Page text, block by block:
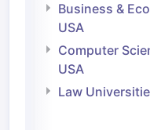
Business &
USA
Computer
USA
Law